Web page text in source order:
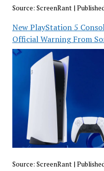
Source: ScreenRant|
New PlayStation 5
Official Warning From
Source: ScreenRant|